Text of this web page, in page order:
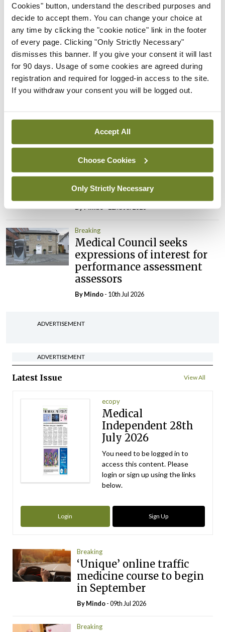
Cookies" button, understand the described purposes and
decide to accept them. You can change your choice at
any time by clicking the "cookie notice" link in the footer
of every page. Clicking "Only Strictly Necessary"
dismisses this banner. If you give your consent it will last
for 90 days. Usage of some cookies are agreed during
registration and required for logged-in access to the site.
If you withdraw your consent you will be logged out.
Accept All
Choose Cookies
Only Strictly Necessary
Breaking
Prof Donal Brennan
appointed Chair of new
Clinical Trials Advisory
Council
ByMindo- 31st Jul 2026
Breaking
elected Medical Council
President
ByMindo- 30th Jul 2026
IHCA warns of impact of
HSE abolition of insourcing
ByMindo- 22nd Jul 2026
Breaking
Medical Council seeks
expressions of interest for
performance assessment
assessors
ByMindo- 10th Jul 2026
ADVERTISEMENT
ADVERTISEMENT
Latest Issue View All
ecopy
Medical
Independent 28th
July 2026
You need to be logged in to
access this content. Please
login or sign up using the links
below.
Login Sign Up
Breaking
‘Unique’ online traffic
medicine course to begin
in September
ByMindo- 09th Jul 2026
Breaking